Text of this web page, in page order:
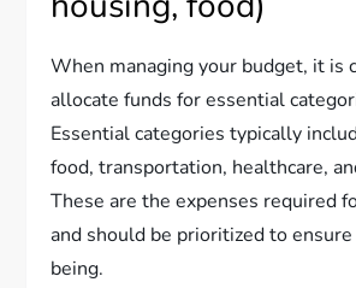
When managing your budget, it is
allocate funds for essential
Essential categories typically
food, transportation, healthcare,
These are the expenses required
and should be prioritized to
being.